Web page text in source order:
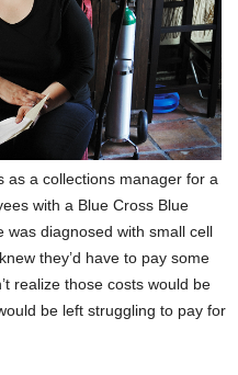
as a collections manager for a
with a Blue Cross Blue
was diagnosed with small cell
they’d have to pay some
realize those costs would be
be left struggling to pay for